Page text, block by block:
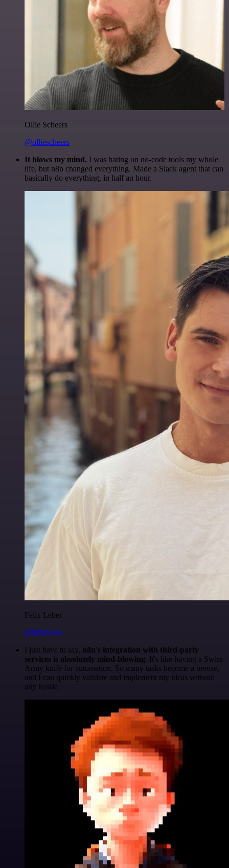
Ollie Scheers
@olliescheers
It blows my mind. I was hating on no-code tools my whole
life, but n8n changed everything. Made a Slack agent that can
basically do everything, in half an hour.
Felix Leber
@felixleber
I just have to say, n8n's integration with third-party
services is absolutely mind-blowing. It's like having a Swiss
Army knife for automation. So many tasks become a breeze,
and I can quickly validate and implement my ideas without
any hassle.